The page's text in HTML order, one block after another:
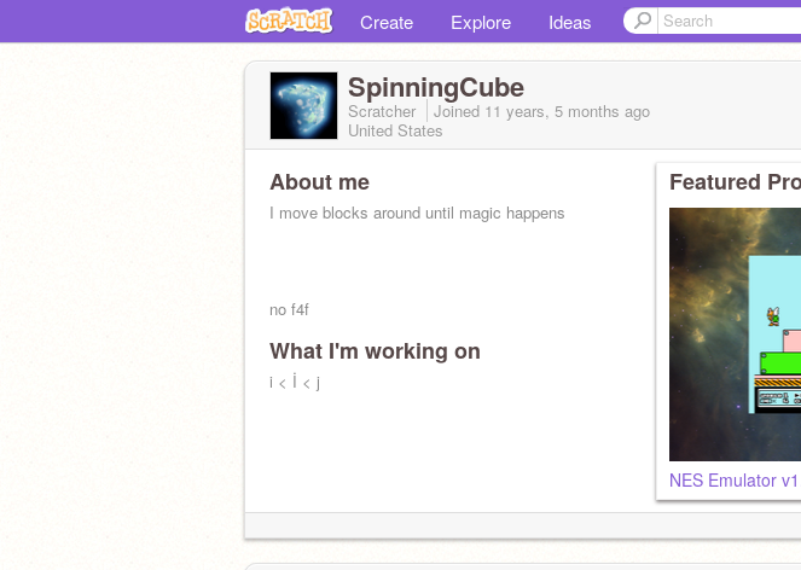
Create Explore Ideas
SpinningCube
Scratcher Joined 11 years, 5 months ago
United States
About me
I move blocks around until magic happens
no f4f
What I'm working on
i < İ < j
Featured
NES Emulator